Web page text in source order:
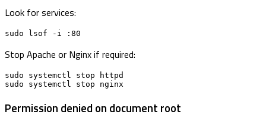
Look for services:
sudo lsof -i :80
Stop Apache or Nginx if required:
sudo systemctl stop httpd
sudo systemctl stop nginx
Permission denied on document root